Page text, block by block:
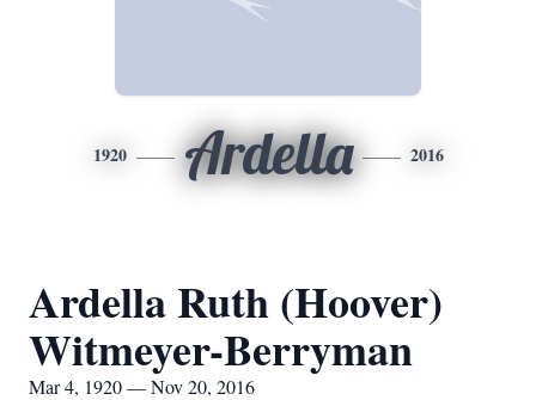
1920 Ardella 2016
Ardella Ruth (Hoover)
Witmeyer-Berryman
Mar 4, 1920 — Nov 20, 2016